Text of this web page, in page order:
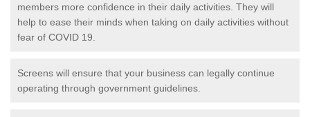
members more confidence in their daily activities. They will
help to ease their minds when taking on daily activities without
fear of COVID 19.
Screens will ensure that your business can legally continue
operating through government guidelines.